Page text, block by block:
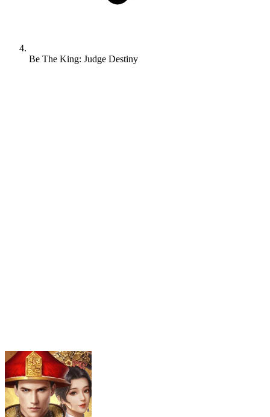
Be The King: Judge Destiny